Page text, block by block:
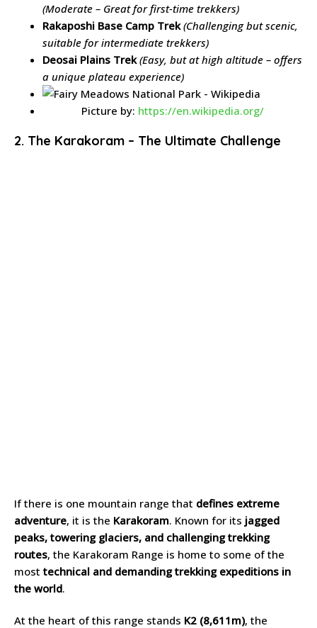
(Moderate – Great for first-time trekkers)
Rakaposhi Base Camp Trek (Challenging but scenic,
suitable for intermediate trekkers)
Deosai Plains Trek (Easy, but at high altitude – offers
a unique plateau experience)
Picture by: https://en.wikipedia.org/
2. The Karakoram – The Ultimate Challenge
If there is one mountain range that defines extreme
adventure, it is the Karakoram. Known for its jagged
peaks, towering glaciers, and challenging trekking
routes, the Karakoram Range is home to some of the
mosttechnical and demanding trekking expeditions in
the world.
At the heart of this range stands K2 (8,611m), the